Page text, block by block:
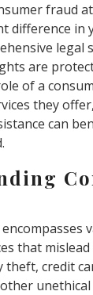
fraud
difference in
legal
are
of a
they
can
that
theft, credit